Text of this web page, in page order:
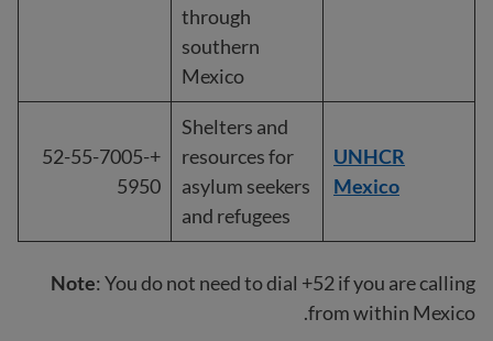
through
southern
Mexico
UNHCR
Mexico
Shelters and
resources for
asylum seekers
and refugees
+52-55-7005-
5950
Note: You do not need to dial +52 if you are calling
from within Mexico.